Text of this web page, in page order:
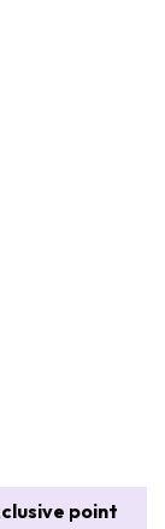
point